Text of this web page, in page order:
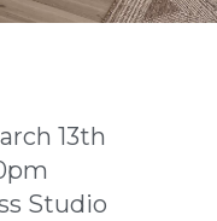
13th
Studio